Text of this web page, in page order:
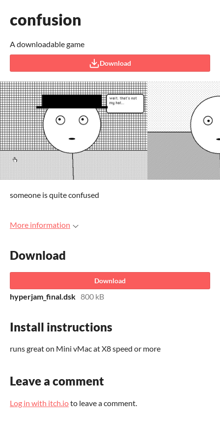
confusion
A downloadable game
Download
someone is quite confused
More information
Download
Download
hyperjam_final.dsk 800 kB
Install instructions
runs great on Mini vMac at X8 speed or more
Leave a comment
Log in with itch.ioto leave a comment.